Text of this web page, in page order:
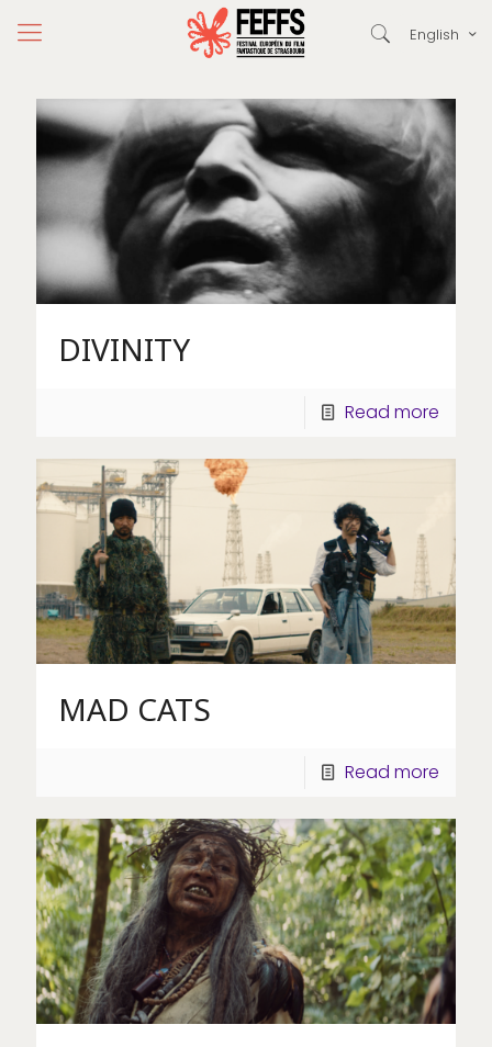
English
DIVINITY
Read more
MAD CATS
Read more